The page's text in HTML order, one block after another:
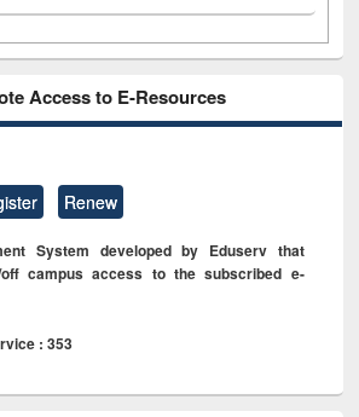
Access to E-Resources
Renew
System developed by Eduserv that
campus access to the subscribed e-
: 353